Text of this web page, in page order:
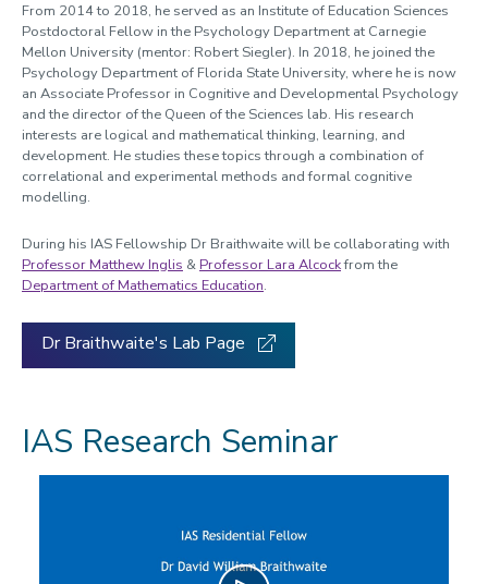
Contact us
From 2014 to 2018, he served as an Institute of Education Sciences
Postdoctoral Fellow in the Psychology Department at Carnegie
Mellon University (mentor: Robert Siegler). In 2018, he joined the
Psychology Department of Florida State University, where he is now
an Associate Professor in Cognitive and Developmental Psychology
and the director of the Queen of the Sciences lab. His research
interests are logical and mathematical thinking, learning, and
development. He studies these topics through a combination of
correlational and experimental methods and formal cognitive
modelling.
During his IAS Fellowship Dr Braithwaite will be collaborating with
Professor Matthew Inglis & Professor Lara Alcockfrom the
Department of Mathematics Education.
Dr Braithwaite's Lab Page
IAS Research Seminar
Play